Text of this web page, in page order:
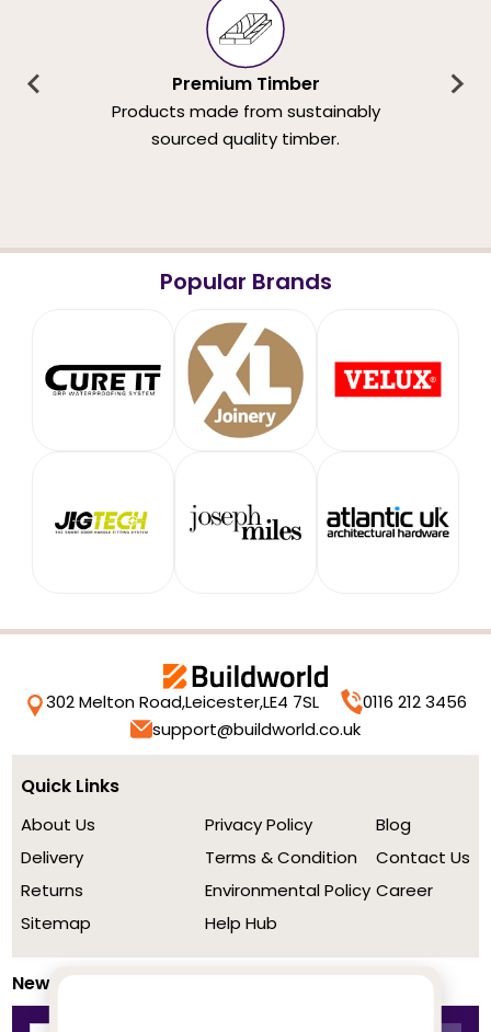
Premium Timber
Products made from sustainably
sourced quality timber.
Popular Brands
302 Melton Road,Leicester,LE4 7SL
0116 212 3456
support@buildworld.co.uk
Quick Links
About Us
Delivery
Returns
Sitemap
Privacy Policy
Terms & Condition
Environmental Policy
Help Hub
Blog
Contact Us
Career
Newsletter